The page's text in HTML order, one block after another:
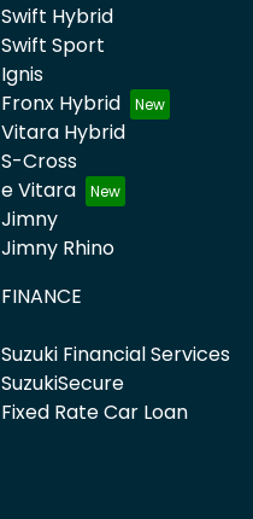
Swift Hybrid
Swift Sport
Ignis
Fronx Hybrid
Vitara Hybrid
S-Cross
e Vitara
Jimny
Jimny Rhino
FINANCE
Suzuki Financial Services
SuzukiSecure
Fixed Rate Car Loan